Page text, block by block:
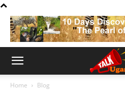
Home Blog